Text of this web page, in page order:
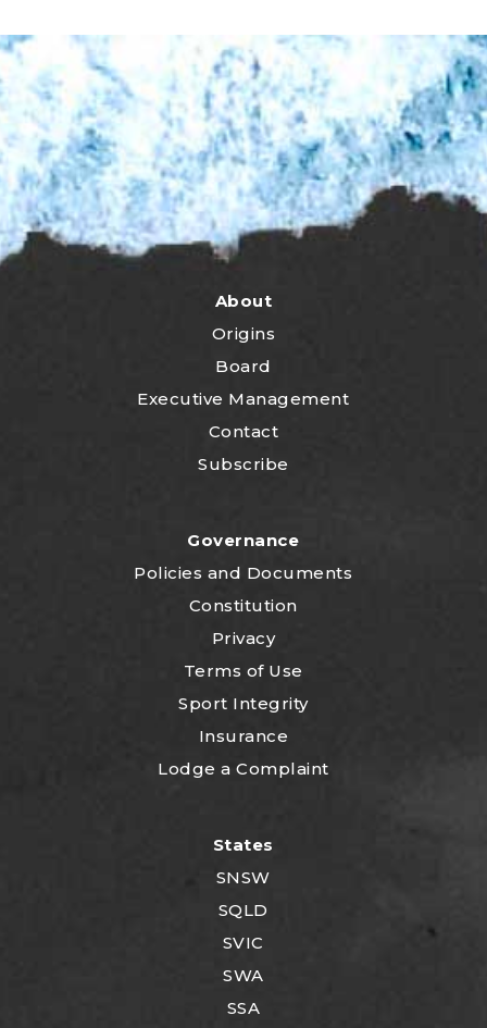
About
Origins
Board
Executive Management
Contact
Subscribe
Governance
Policies and Documents
Constitution
Privacy
Terms of Use
Sport Integrity
Insurance
Lodge a Complaint
States
SNSW
SQLD
SVIC
SWA
SSA